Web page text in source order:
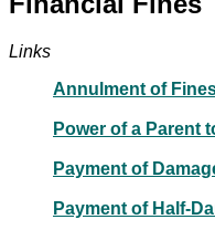
Links
Annulment of
Power of a Parent